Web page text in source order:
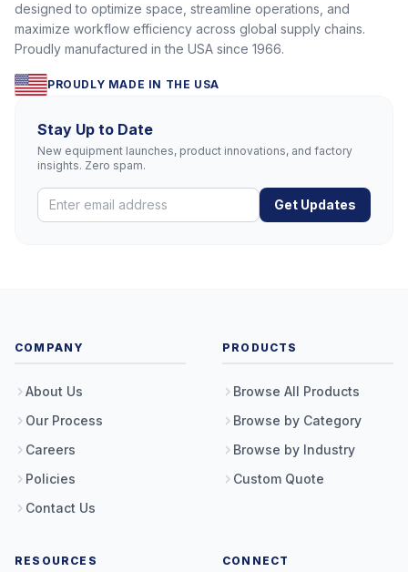
designed to optimize space, streamline operations, and
maximize workflow efficiency across global supply chains.
Proudly manufactured in the USA since 1966.
PROUDLY MADE IN THE USA
Stay Up to Date
New equipment launches, product innovations, and factory
insights. Zero spam.
Get Updates
COMPANY
About Us
Our Process
Careers
Policies
Contact Us
PRODUCTS
Browse All Products
Browse by Category
Browse by Industry
Custom Quote
RESOURCES CONNECT